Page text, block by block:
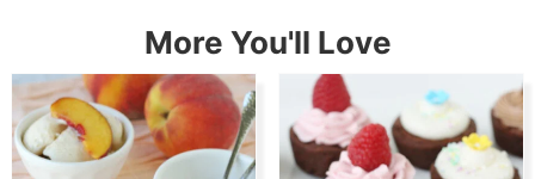
More You'll Love